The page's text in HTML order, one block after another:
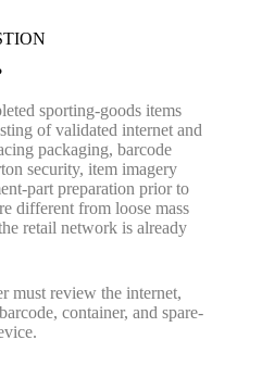
sporting-goods items
of validated internet and
packaging, barcode
security, item imagery
part preparation prior to
different from loose mass
retail network is already
must review the internet,
container, and spare-